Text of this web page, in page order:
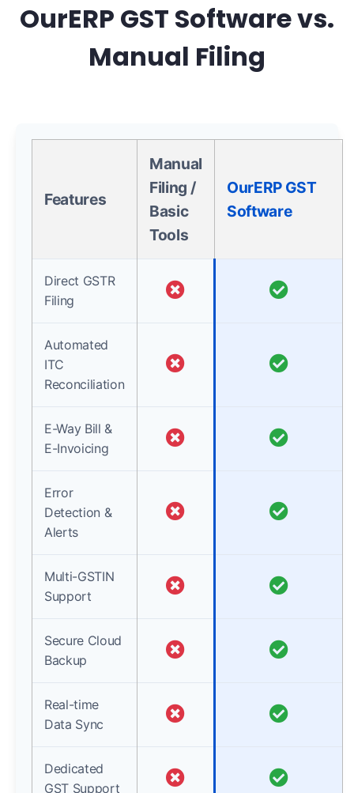
OurERP GST Software vs.
Manual Filing
Features
Manual
Filing /
Basic
Tools
OurERP GST
Software
Direct GSTR
Filing
Automated
ITC
Reconciliation
E-Way Bill &
E-Invoicing
Error
Detection &
Alerts
Multi-GSTIN
Support
Secure Cloud
Backup
Real-time
Data Sync
Dedicated
GST Support